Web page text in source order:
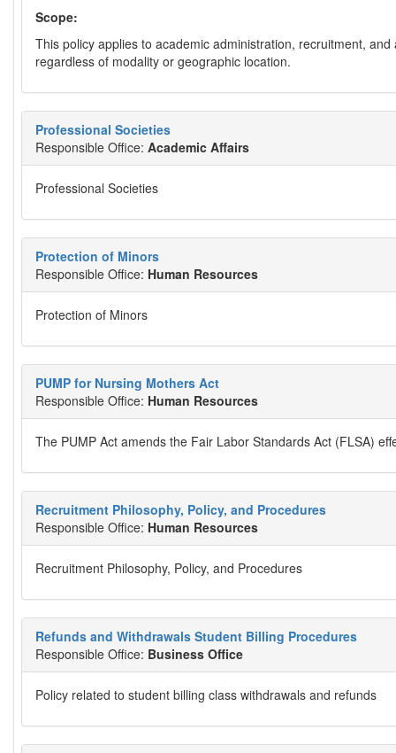
Scope:
This policy applies to academic administration, recruitment,
regardless of modality or geographic location.
Professional Societies
Responsible Office: Academic Affairs
Professional Societies
Protection of Minors
Responsible Office: Human Resources
Protection of Minors
PUMP for Nursing Mothers Act
Responsible Office: Human Resources
The PUMP Act amends the Fair Labor Standards Act (FLSA)
Recruitment Philosophy, Policy, and Procedures
Responsible Office: Human Resources
Recruitment Philosophy, Policy, and Procedures
Refunds and Withdrawals Student Billing Procedures
Responsible Office: Business Office
Policy related to student billing class withdrawals and refunds